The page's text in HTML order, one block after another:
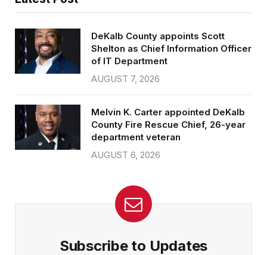
DeKalb County appoints Scott
Shelton as Chief Information Officer
of IT Department
AUGUST 7, 2026
Melvin K. Carter appointed DeKalb
County Fire Rescue Chief, 26-year
department veteran
AUGUST 6, 2026
Subscribe to Updates